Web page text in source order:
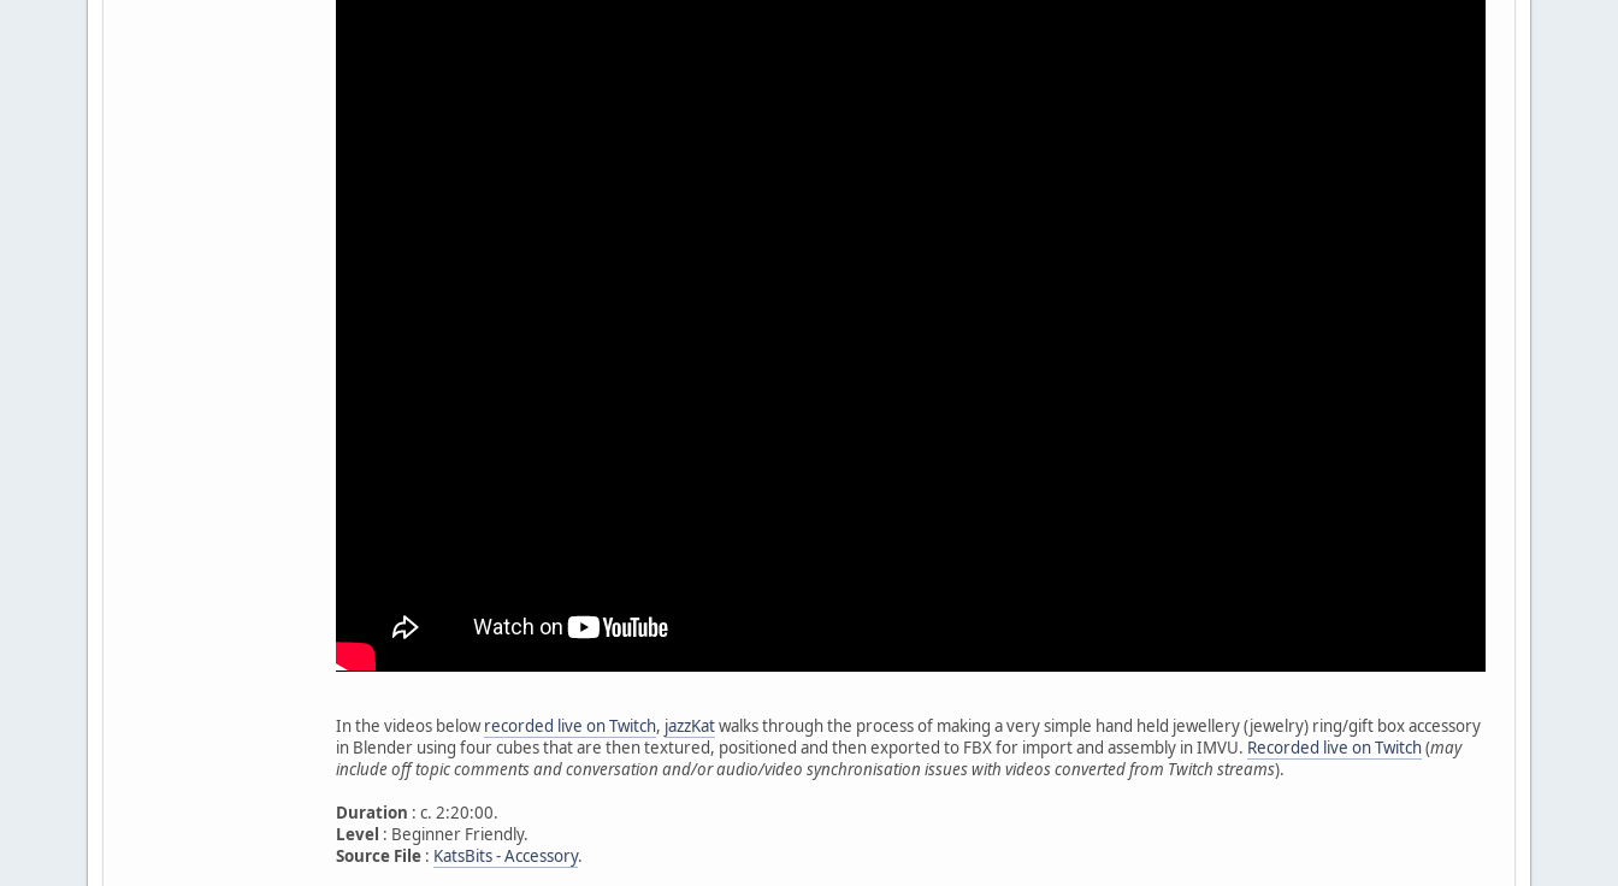
In the videos belowrecorded live on Twitch, jazzKatwalks through the process of making a very simple hand held jewellery (jewelry) ring/gift box accessory
in Blender using four cubes that are then textured, positioned and then exported to FBX for import and assembly in IMVU. Recorded live on Twitch(may
include off topic comments and conversation and/or audio/video synchronisation issues with videos converted from Twitch streams).
Duration : c. 2:20:00.
Level : Beginner Friendly.
Source File : KatsBits - Accessory.